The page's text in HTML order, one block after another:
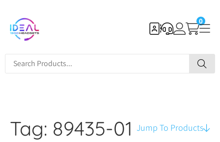
0
Tag: 89435-01 Jump To Products